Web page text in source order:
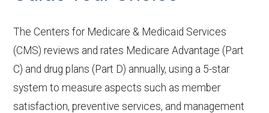
Groun
d
ambul
ance:
In-network: $335 copay | Out-of-
network: $335 copay
service
s:
coinsurance | Out-of-network: $0
copay, 30%-40% coinsurance
Back to Top
lenses only:
(frames &
lenses):
In-network: $0 copay |
Out-of-network: $0 copay
Personal emergency
response system:
Not covered
Weight management
programs:
Not covered
The Centers for Medicare & Medicaid Services
(CMS) reviews and rates Medicare Advantage (Part
C) and drug plans (Part D) annually, using a 5-star
system to measure aspects such as member
satisfaction, preventive services, and management